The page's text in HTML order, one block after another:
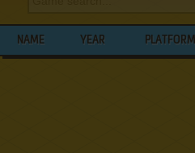
NAME YEAR PLATFORM